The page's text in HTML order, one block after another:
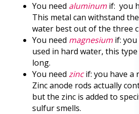
You need aluminum if: you
This metal can withstand
water best out of the three
You need magnesium if:
used in hard water, this
long.
You need zincif: you have a
Zinc anode rods actually
but the zinc is added to
sulfur smells.